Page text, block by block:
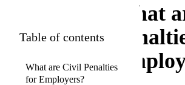
Table of contents
What are Civil Penalties
for Employers?
What